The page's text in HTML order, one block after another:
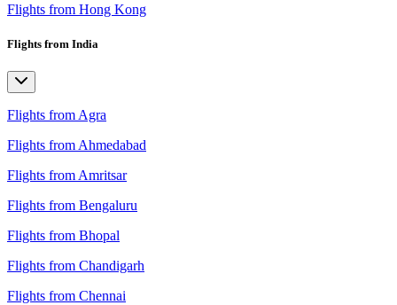
Flights from Hong Kong
Flights from India
Flights from Agra
Flights from Ahmedabad
Flights from Amritsar
Flights from Bengaluru
Flights from Bhopal
Flights from Chandigarh
Flights from Chennai